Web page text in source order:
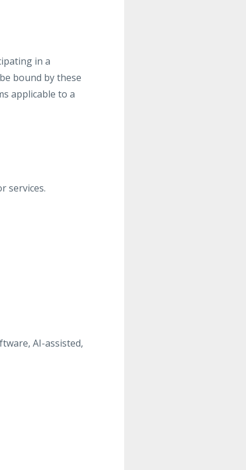
in a
bound by these
applicable to a
services.
AI-assisted,